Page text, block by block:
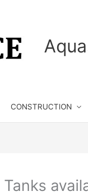
CONSTRUCTION
Tanks